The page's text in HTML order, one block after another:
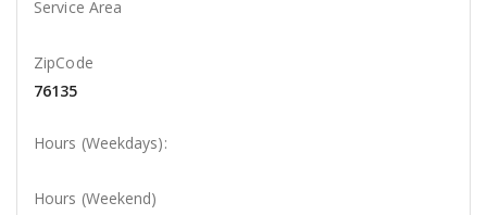
Service Area
ZipCode
76135
Hours (Weekdays):
Hours (Weekend)